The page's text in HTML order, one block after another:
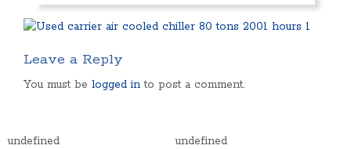
Leave a Reply
You must be logged in to post a comment.
undefined undefined